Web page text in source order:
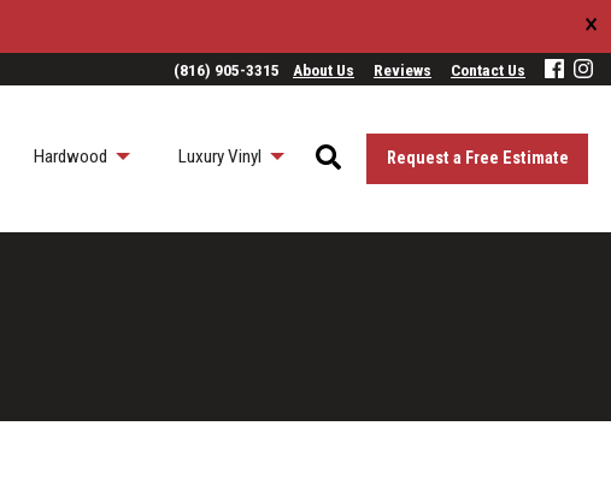
×
(816) 905-3315 About Us Reviews Contact Us
Hardwood Luxury Vinyl Request a Free Estimate